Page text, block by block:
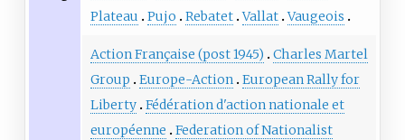
Plateau
Pujo Rebatet Vallat Vaugeois
Action Française (post 1945)
Charles Martel
Group
Europe-Action European Rally for
Liberty Fédération d'action nationale et
européenne
Federation of Nationalist